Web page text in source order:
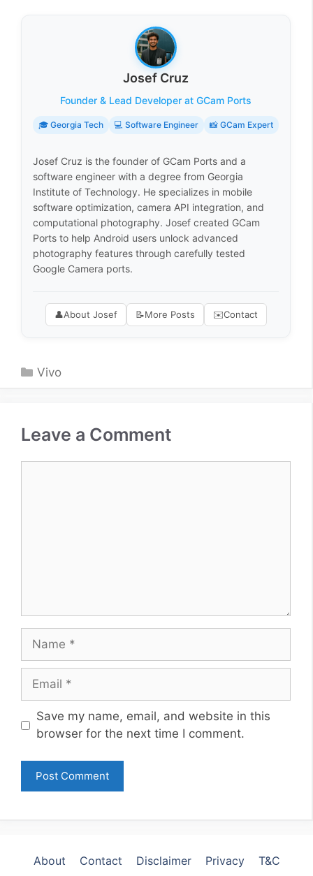
Josef Cruz
Founder & Lead Developer at GCam Ports
🎓 Georgia Tech 💻 Software Engineer 📸 GCam Expert
Josef Cruz is the founder of GCam Ports and a
software engineer with a degree from Georgia
Institute of Technology. He specializes in mobile
software optimization, camera API integration, and
computational photography. Josef created GCam
Ports to help Android users unlock advanced
photography features through carefully tested
Google Camera ports.
👤About Josef 📝More Posts ✉️Contact
Categories
Vivo
Leave a Comment
Name
Email
Website
Save my name, email, and website in this
browser for the next time I comment.
About Contact Disclaimer Privacy T&C